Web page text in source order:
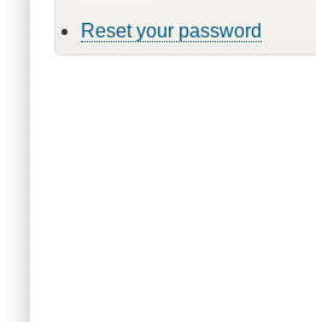
Reset your password